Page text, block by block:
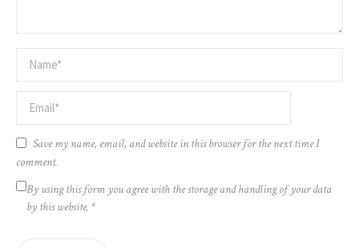
Save my name, email, and website in this browser for the next time I
comment.
By using this form you agree with the storage and handling of your data
by this website. *